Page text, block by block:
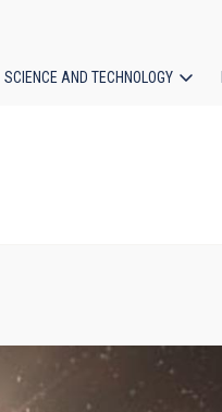
SCIENCE AND TECHNOLOGY